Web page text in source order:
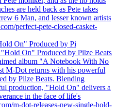
On" Produced by Pi